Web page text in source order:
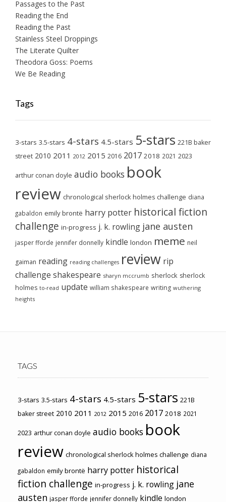
Passages to the Past
Reading the End
Reading the Past
Stainless Steel Droppings
The Literate Quilter
Theodora Goss: Poems
We Be Reading
Tags
3-stars 3.5-stars 4-stars 4.5-stars 5-stars 221B baker
street 2010 2011 2012 2015 2016 2017 2018 2021 2023
arthur conan doyle audio books book
review chronological sherlock holmes challenge diana
gabaldon emily brontë harry potter historical fiction
challenge in-progress j. k. rowling jane austen
jasper fforde jennifer donnelly kindle london meme neil
gaiman reading reading challenges review rip
challenge shakespeare sharyn mccrumb sherlock sherlock
holmes to-read update william shakespeare writing wuthering
heights
TAGS
3-stars 3.5-stars 4-stars 4.5-stars 5-stars 221B
baker street 2010 2011 2012 2015 2016 2017 2018 2021
2023 arthur conan doyle audio books book
review chronological sherlock holmes challenge diana
gabaldon emily brontë harry potter historical
fiction challenge in-progress j. k. rowling jane
austen jasper fforde jennifer donnelly kindle london